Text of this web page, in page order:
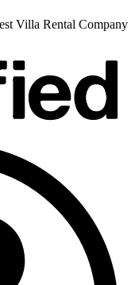
Villa Rental Company